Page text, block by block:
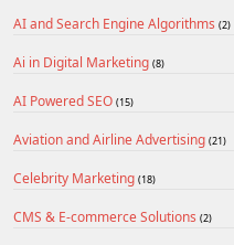
AI and Search Engine Algorithms (2)
Ai in Digital Marketing (8)
AI Powered SEO (15)
Aviation and Airline Advertising (21)
Celebrity Marketing (18)
CMS & E-commerce Solutions (2)